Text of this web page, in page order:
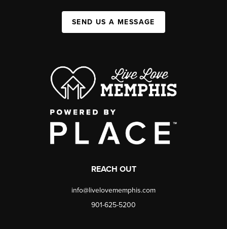
SEND US A MESSAGE
REACH OUT
info@livelovememphis.com
901-625-5200